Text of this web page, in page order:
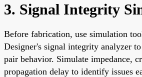
3. Signal Integrity
Before fabrication, use simulation
Designer's signal integrity analyzer
pair behavior. Simulate impedance,
propagation delay to identify issues